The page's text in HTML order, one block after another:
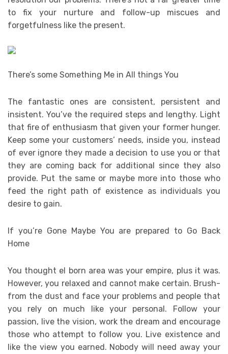
to fix your nurture and follow-up miscues and
forgetfulness like the present.
There’s some Something Me in All things You
The fantastic ones are consistent, persistent and
insistent. You’ve the required steps and lengthy. Light
that fire of enthusiasm that given your former hunger.
Keep some your customers’ needs, inside you, instead
of ever ignore they made a decision to use you or that
they are coming back for additional since they also
provide. Put the same or maybe more into those who
feed the right path of existence as individuals you
desire to gain.
If you’re Gone Maybe You are prepared to Go Back
Home
You thought el born area was your empire, plus it was.
However, you relaxed and cannot make certain. Brush-
from the dust and face your problems and people that
you rely on much like your personal. Follow your
passion, live the vision, work the dream and encourage
those who attempt to follow you. Live existence and
like the view you earned. Nobody will need away your